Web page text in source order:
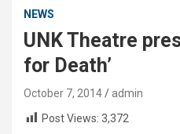
NEWS
UNK Theatre
for Death’
October 7, 2014
admin
Post Views: 3,372